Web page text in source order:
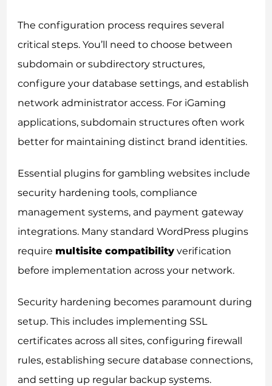
The configuration process requires several
critical steps. You’ll need to choose between
subdomain or subdirectory structures,
configure your database settings, and establish
network administrator access. For iGaming
applications, subdomain structures often work
better for maintaining distinct brand identities.
Essential plugins for gambling websites include
security hardening tools, compliance
management systems, and payment gateway
integrations. Many standard WordPress plugins
require multisite compatibility verification
before implementation across your network.
Security hardening becomes paramount during
setup. This includes implementing SSL
certificates across all sites, configuring firewall
rules, establishing secure database connections,
and setting up regular backup systems.